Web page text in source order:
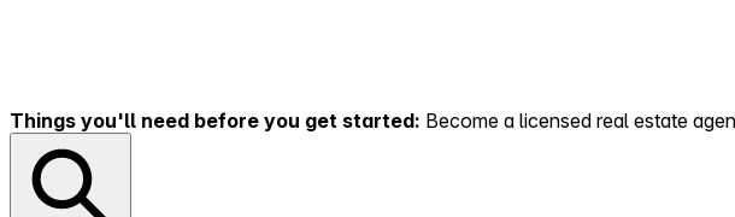
Things you'll need before you get started: Become a licensed real estate